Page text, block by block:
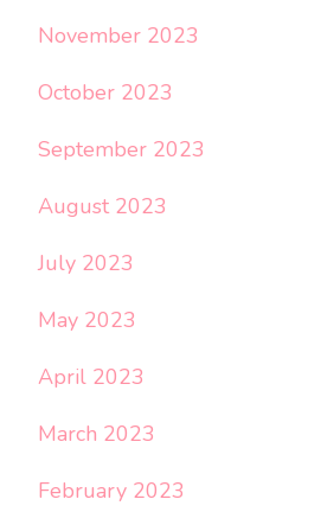
November 2023
October 2023
September 2023
August 2023
July 2023
May 2023
April 2023
March 2023
February 2023